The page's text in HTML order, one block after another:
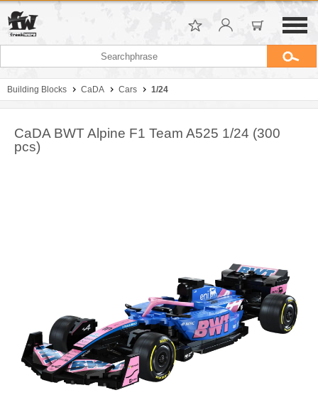
Building Blocks CaDA Cars 1/24
CaDA BWT Alpine F1 Team A525 1/24 (300
pcs)